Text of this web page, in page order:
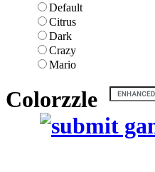
Default
Citrus
Dark
Crazy
Mario
Colorzzle